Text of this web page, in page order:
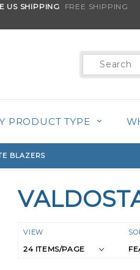
US SHIPPING FREE SHIPPING
Product
Search
PRODUCT TYPE
BLAZERS
Number
of
VIEW